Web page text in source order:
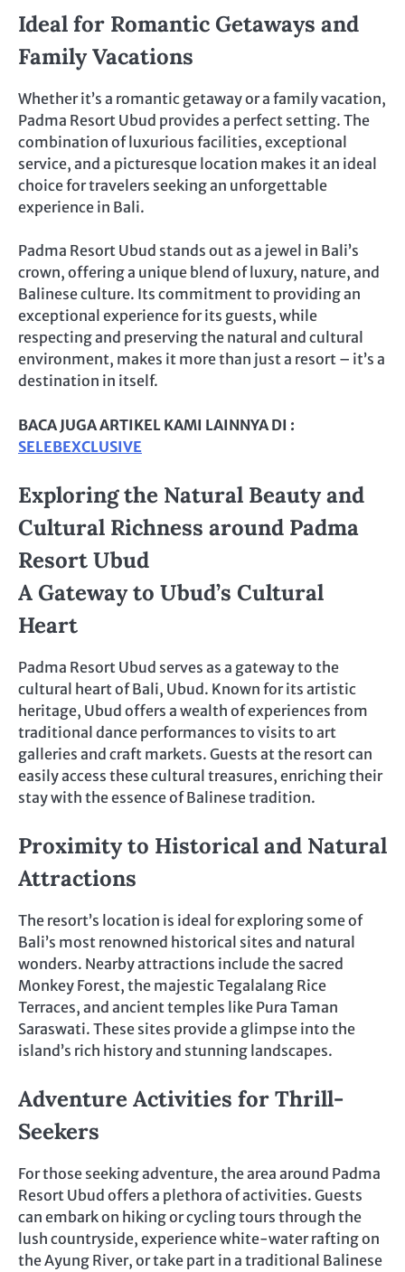
Ideal for Romantic Getaways and
Family Vacations
Whether it’s a romantic getaway or a family vacation,
Padma Resort Ubud provides a perfect setting. The
combination of luxurious facilities, exceptional
service, and a picturesque location makes it an ideal
choice for travelers seeking an unforgettable
experience in Bali.
Padma Resort Ubud stands out as a jewel in Bali’s
crown, offering a unique blend of luxury, nature, and
Balinese culture. Its commitment to providing an
exceptional experience for its guests, while
respecting and preserving the natural and cultural
environment, makes it more than just a resort – it’s a
destination in itself.
BACA JUGA ARTIKEL KAMI LAINNYA DI :
SELEBEXCLUSIVE
Exploring the Natural Beauty and
Cultural Richness around Padma
Resort Ubud
A Gateway to Ubud’s Cultural
Heart
Padma Resort Ubud serves as a gateway to the
cultural heart of Bali, Ubud. Known for its artistic
heritage, Ubud offers a wealth of experiences from
traditional dance performances to visits to art
galleries and craft markets. Guests at the resort can
easily access these cultural treasures, enriching their
stay with the essence of Balinese tradition.
Proximity to Historical and Natural
Attractions
The resort’s location is ideal for exploring some of
Bali’s most renowned historical sites and natural
wonders. Nearby attractions include the sacred
Monkey Forest, the majestic Tegalalang Rice
Terraces, and ancient temples like Pura Taman
Saraswati. These sites provide a glimpse into the
island’s rich history and stunning landscapes.
Adventure Activities for Thrill-
Seekers
For those seeking adventure, the area around Padma
Resort Ubud offers a plethora of activities. Guests
can embark on hiking or cycling tours through the
lush countryside, experience white-water rafting on
the Ayung River, or take part in a traditional Balinese